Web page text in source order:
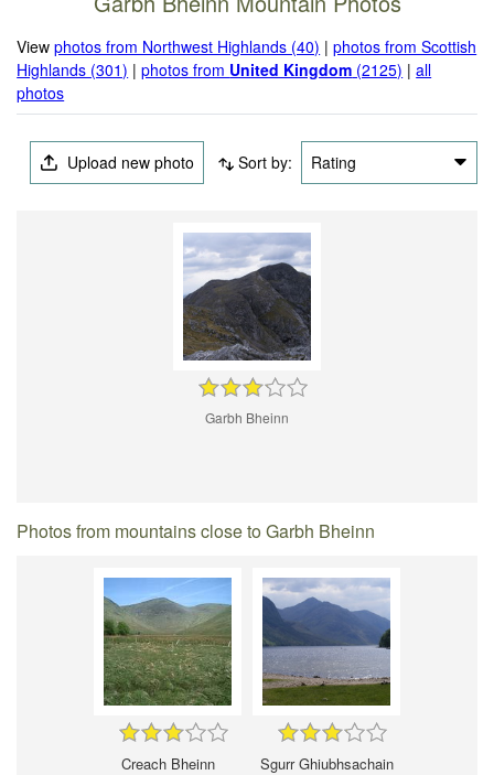
Viewphotos from Northwest Highlands (40) |photos from Scottish
Highlands (301) |photos from United Kingdom (2125) |all
photos
Upload new photo Sort by: Rating
Garbh Bheinn
Photos from mountains close to Garbh Bheinn
Creach Bheinn Sgurr Ghiubhsachain